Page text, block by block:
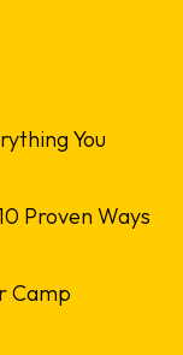
You
Proven Ways
Camp